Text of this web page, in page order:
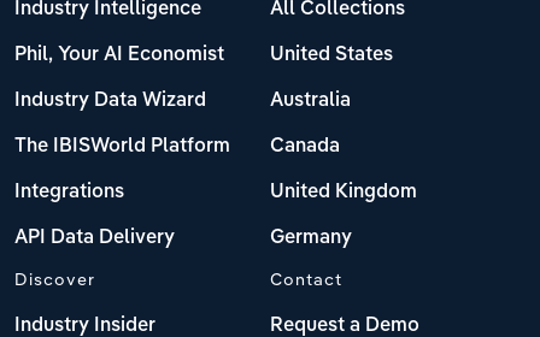
Industry Intelligence
Phil, Your AI Economist
Industry Data Wizard
The IBISWorld Platform
Integrations
API Data Delivery
All Collections
United States
Australia
Canada
United Kingdom
Germany
Discover
Industry Insider
Contact
Request a Demo